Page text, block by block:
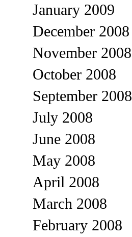
January 2009
December 2008
November 2008
October 2008
September 2008
July 2008
June 2008
May 2008
April 2008
March 2008
February 2008